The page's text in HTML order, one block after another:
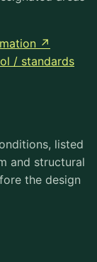
↗
/ standards
listed
and structural
the design